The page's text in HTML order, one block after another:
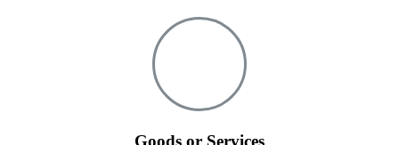
Goods or Services